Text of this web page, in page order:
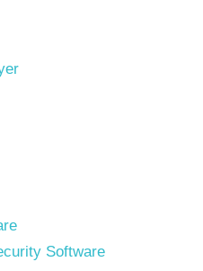
Software